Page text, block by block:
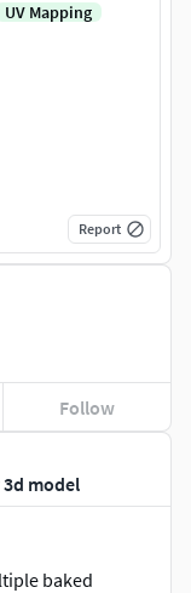
model
baked
Follow
UV Mapping
Report